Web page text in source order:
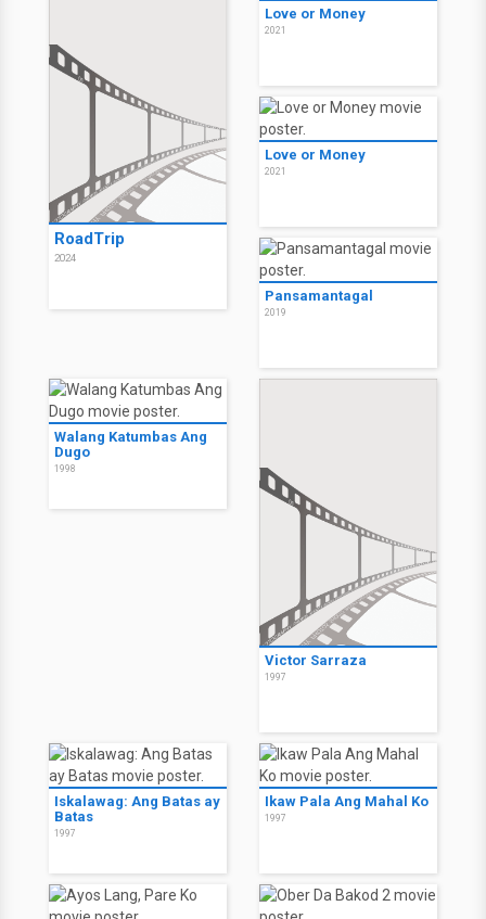
RoadTrip
2024
Love or Money
2021
Love or Money
2021
Pansamantagal
2019
Walang Katumbas Ang
Dugo
1998
Victor Sarraza
1997
Iskalawag: Ang Batas ay
Batas
1997
Ikaw Pala Ang Mahal Ko
1997